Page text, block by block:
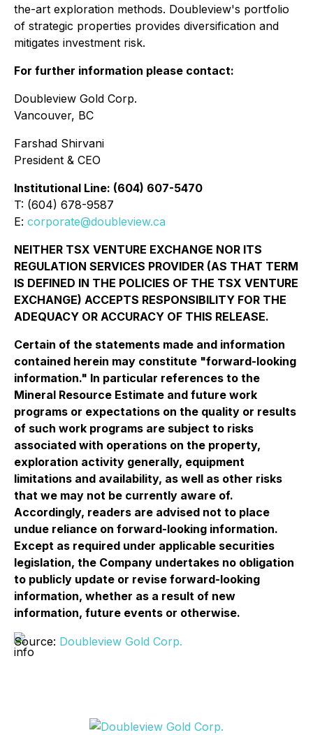
the-art exploration methods. Doubleview's portfolio
of strategic properties provides diversification and
mitigates investment risk.
For further information please contact:
Doubleview Gold Corp.
Vancouver, BC
Farshad Shirvani
President & CEO
Institutional Line: (604) 607-5470
T: (604) 678-9587
E: corporate@doubleview.ca
NEITHER TSX VENTURE EXCHANGE NOR ITS
REGULATION SERVICES PROVIDER (AS THAT TERM
IS DEFINED IN THE POLICIES OF THE TSX VENTURE
EXCHANGE) ACCEPTS RESPONSIBILITY FOR THE
ADEQUACY OR ACCURACY OF THIS RELEASE.
Certain of the statements made and information
contained herein may constitute "forward-looking
information." In particular references to the
Mineral Resource Estimate and future work
programs or expectations on the quality or results
of such work programs are subject to risks
associated with operations on the property,
exploration activity generally, equipment
limitations and availability, as well as other risks
that we may not be currently aware of.
Accordingly, readers are advised not to place
undue reliance on forward-looking information.
Except as required under applicable securities
legislation, the Company undertakes no obligation
to publicly update or revise forward-looking
information, whether as a result of new
information, future events or otherwise.
Source: Doubleview Gold Corp.